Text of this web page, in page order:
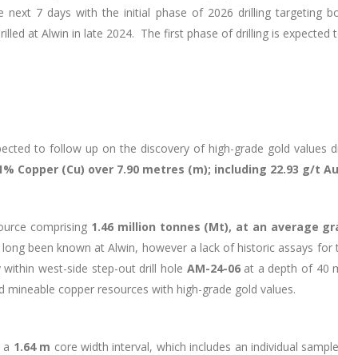
next 7 days with the initial phase of 2026 drilling targeting
at Alwin in late 2024. The first phase of drilling is
to follow up on the discovery of high-grade gold values
Copper (Cu) over 7.90 metres (m); including 22.93 g/t
comprising 1.46 million tonnes (Mt), at an average
been known at Alwin, however a lack of historic assays for
west-side step-out drill hole AM-24-06at a depth of 40
copper resources with high-grade gold values.
a 1.64 m core width interval, which includes an individual